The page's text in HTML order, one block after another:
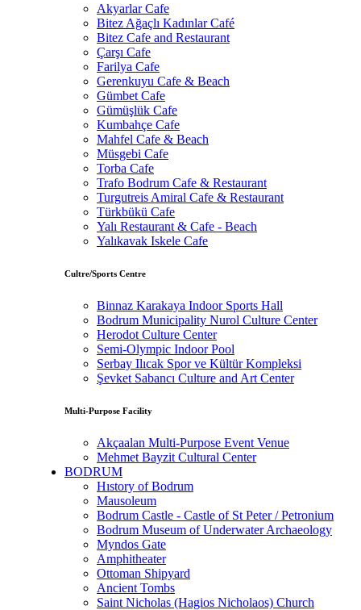
Akyarlar Cafe
Bitez Ağaçlı Kadınlar Café
Bitez Cafe and Restaurant
Çarşı Cafe
Farilya Cafe
Gerenkuyu Cafe & Beach
Gümbet Cafe
Gümüşlük Cafe
Kumbahçe Cafe
Mahfel Cafe & Beach
Müsgebi Cafe
Torba Cafe
Trafo Bodrum Cafe & Restaurant
Turgutreis Amiral Cafe & Restaurant
Türkbükü Cafe
Yalı Restaurant & Cafe - Beach
Yalıkavak Iskele Cafe
Cultre/Sports Centre
Binnaz Karakaya Indoor Sports Hall
Bodrum Municipality Nurol Culture Center
Herodot Culture Center
Semi-Olympic Indoor Pool
Serbay Ilıcak Spor ve Kültür Kompleksi
Şevket Sabancı Culture and Art Center
Multi-Purpose Facility
Akçaalan Multi-Purpose Event Venue
Mehmet Bayzit Cultural Center
BODRUM
Hıstory of Bodrum
Mausoleum
Bodrum Castle - Castle of St Peter / Petronium
Bodrum Museum of Underwater Archaeology
Myndos Gate
Amphitheater
Ottoman Shipyard
Ancient Tombs
Saint Nicholas (Hagios Nicholaos) Church